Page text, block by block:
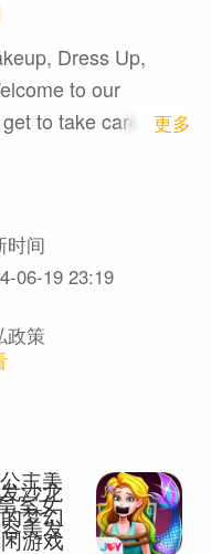
Dress Up,
to our
to take care of a
world full of
a surprise egg
your very own
includes
features!
much more! Be
& BATH
and healthy. She
and even
1 更多
时间
06-19 23:19
政策